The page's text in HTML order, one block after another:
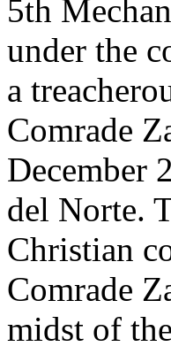
5th
under the
a
Comrade
December
del Norte.
Christian
Comrade
midst of